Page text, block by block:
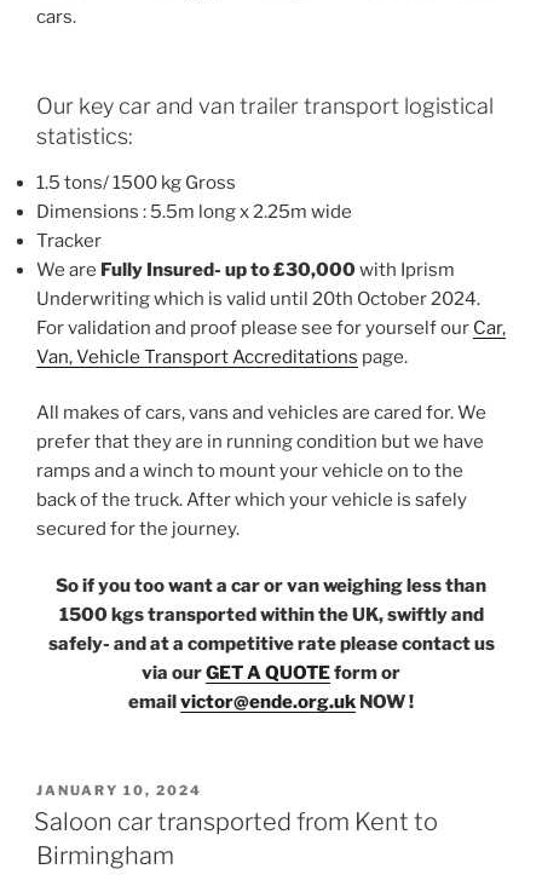
cars.
Our key car and van trailer transport logistical
statistics:
1.5 tons/ 1500 kg Gross
Dimensions : 5.5m long x 2.25m wide
Tracker
We are Fully Insured- up to £30,000with Iprism
Underwriting which is valid until 20th October 2024.
For validation and proof please see for yourself our Car,
Van, Vehicle Transport Accreditations page.
All makes of cars, vans and vehicles are cared for. We
prefer that they are in running condition but we have
ramps and a winch to mount your vehicle on to the
back of the truck. After which your vehicle is safely
secured for the journey.
So if you too want a car or van weighing less than
1500 kgs transported within the UK, swiftly and
safely- and at a competitive rate please contact us
via ourGET A QUOTEform or
emailvictor@ende.org.uk NOW !
POSTED
ON
JANUARY 10, 2024
Saloon car transported from Kent to
Birmingham